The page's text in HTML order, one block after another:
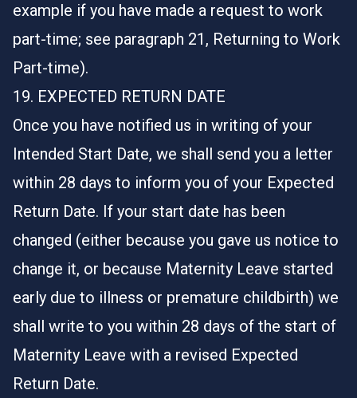
example if you have made a request to work
part-time; see paragraph 21, Returning to Work
Part-time).
19. EXPECTED RETURN DATE
Once you have notified us in writing of your
Intended Start Date, we shall send you a letter
within 28 days to inform you of your Expected
Return Date. If your start date has been
changed (either because you gave us notice to
change it, or because Maternity Leave started
early due to illness or premature childbirth) we
shall write to you within 28 days of the start of
Maternity Leave with a revised Expected
Return Date.